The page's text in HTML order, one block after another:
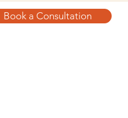
Book a Consultation